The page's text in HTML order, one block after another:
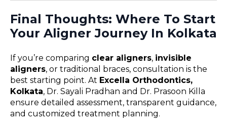
Final Thoughts: Where To Start
Your Aligner Journey In Kolkata
If you’re comparing clear aligners, invisible
aligners, or traditional braces, consultation is the
best starting point. At Excella Orthodontics,
Kolkata, Dr. Sayali Pradhan and Dr. Prasoon Killa
ensure detailed assessment, transparent guidance,
and customized treatment planning.